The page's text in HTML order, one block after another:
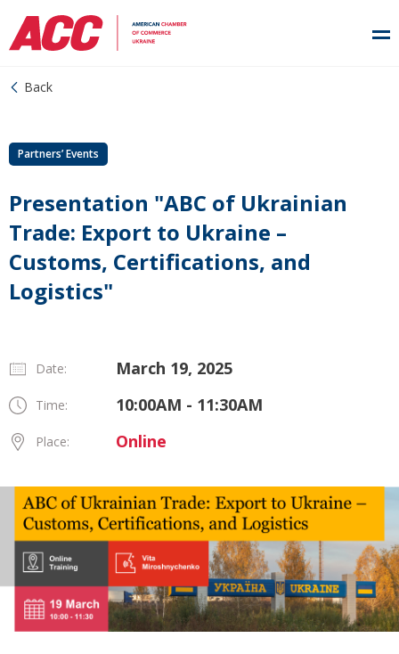
Back
Partners’ Events
Presentation "ABC of Ukrainian
Trade: Export to Ukraine –
Customs, Certifications, and
Logistics"
Date: March 19, 2025
Time: 10:00AM - 11:30AM
Place: Online